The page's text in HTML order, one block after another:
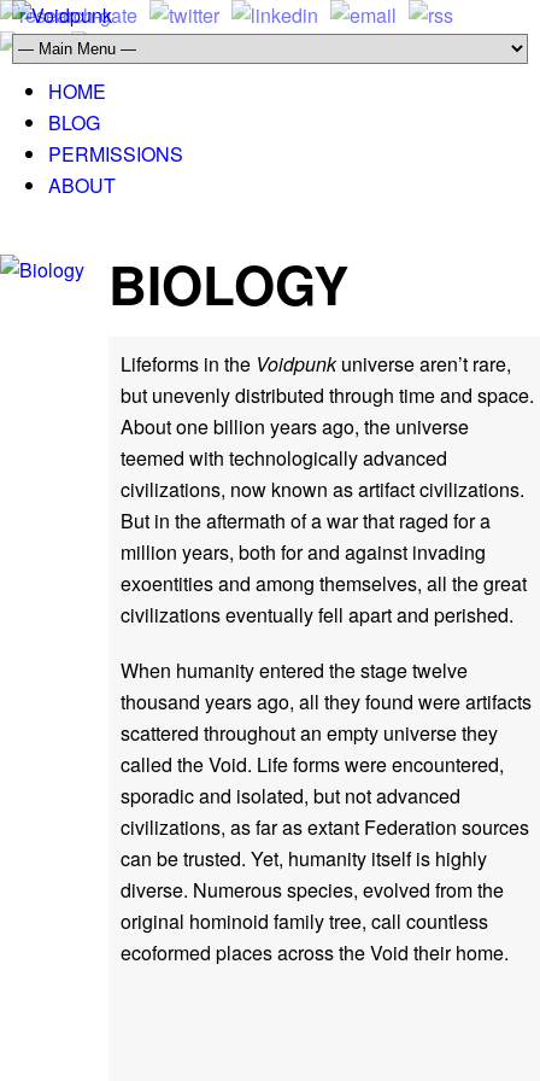
HOME
BLOG
PERMISSIONS
ABOUT
BIOLOGY
Lifeforms in the Voidpunkuniverse aren’t rare,
but unevenly distributed through time and space.
About one billion years ago, the universe
teemed with technologically advanced
civilizations, now known as artifact civilizations.
But in the aftermath of a war that raged for a
million years, both for and against invading
exoentities and among themselves, all the great
civilizations eventually fell apart and perished.
When humanity entered the stage twelve
thousand years ago, all they found were artifacts
scattered throughout an empty universe they
called the Void. Life forms were encountered,
sporadic and isolated, but not advanced
civilizations, as far as extant Federation sources
can be trusted. Yet, humanity itself is highly
diverse. Numerous species, evolved from the
original hominoid family tree, call countless
ecoformed places across the Void their home.